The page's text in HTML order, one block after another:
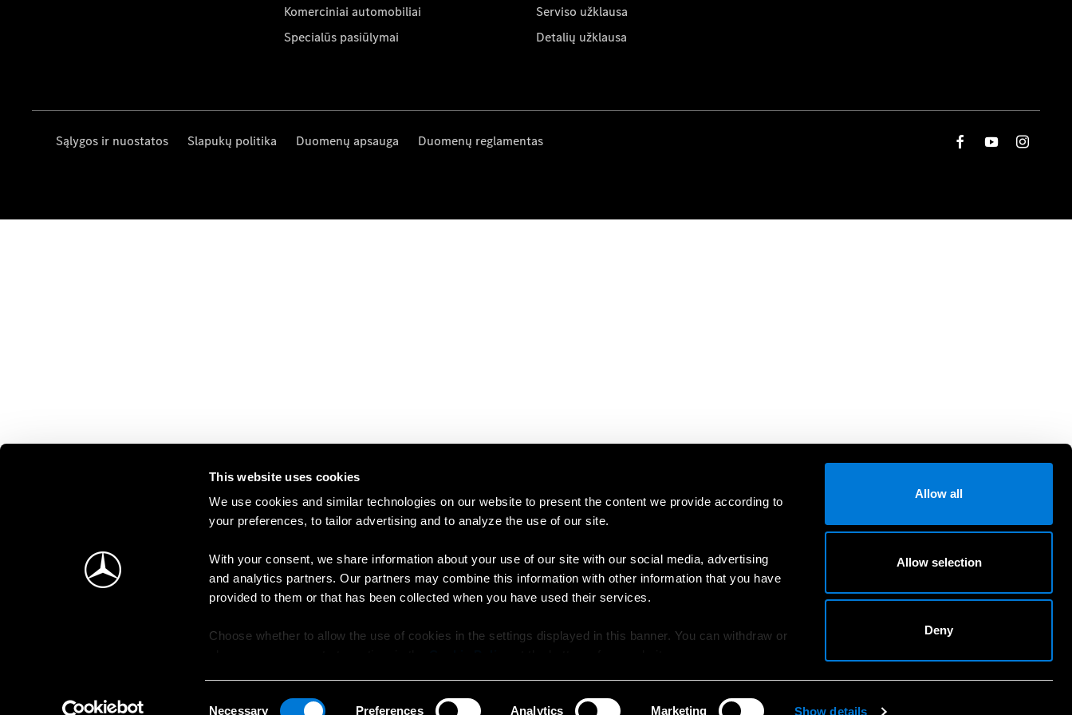
This website uses cookies
We use cookies and similar technologies on our website to present the content we provide according to
your preferences, to tailor advertising and to analyze the use of our site.
With your consent, we share information about your use of our site with our social media, advertising
and analytics partners. Our partners may combine this information with other information that you have
provided to them or that has been collected when you have used their services.
Choose whether to allow the use of cookies in the settings displayed in this banner. You can withdraw or
Necessary Preferences Analytics Marketing Show details
Allow all
Allow selection
Deny
Komerciniai automobiliai
Specialūs pasiūlymai
Serviso užklausa
Detalių užklausa
Sąlygos ir nuostatos Slapukų politika Duomenų apsauga Duomenų reglamentas